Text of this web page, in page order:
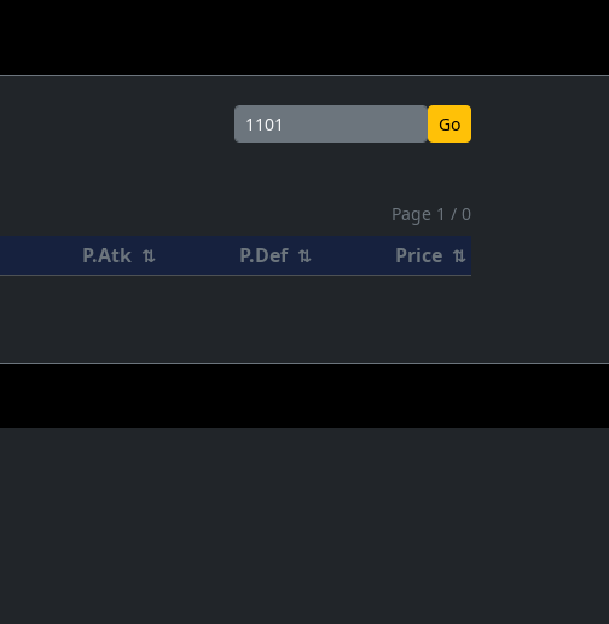
Go
Page 1 / 0
P.Atk ⇅ P.Def ⇅ Price ⇅